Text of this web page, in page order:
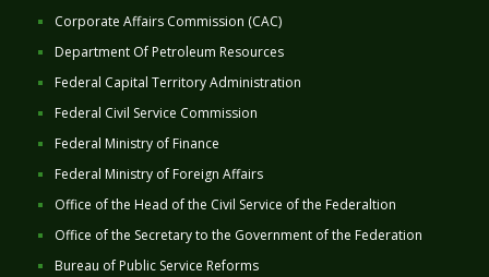
Corporate Affairs Commission (CAC)
Department Of Petroleum Resources
Federal Capital Territory Administration
Federal Civil Service Commission
Federal Ministry of Finance
Federal Ministry of Foreign Affairs
Office of the Head of the Civil Service of the Federaltion
Office of the Secretary to the Government of the Federation
Bureau of Public Service Reforms